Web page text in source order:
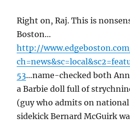
Right on, Raj. This is
Boston…
http://
53…name-checked both
a Barbie doll full of
(guy who admits on
sidekick Bernard McGuirk